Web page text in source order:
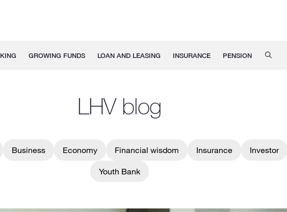
GROWING FUNDS LOAN AND LEASING INSURANCE PENSION
LHV blog
Business Economy Financial wisdom Insurance Investor
Youth Bank